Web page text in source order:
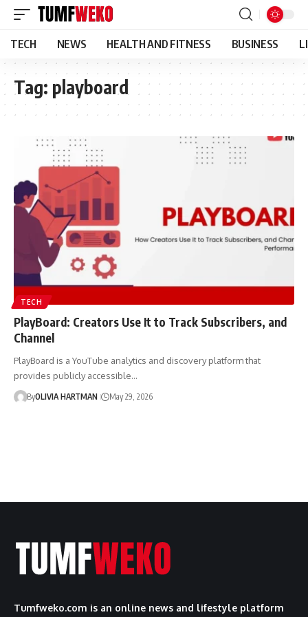
TECH NEWS HEALTH AND FITNESS BUSINESS
Tag: playboard
TECH
PlayBoard: Creators Use It to Track Subscribers, and
Channel
PlayBoard is a YouTube analytics and discovery platform that
provides publicly accessible…
ByOLIVIA HARTMAN May 29, 2026
Tumfweko.com is an online news and lifestyle platform